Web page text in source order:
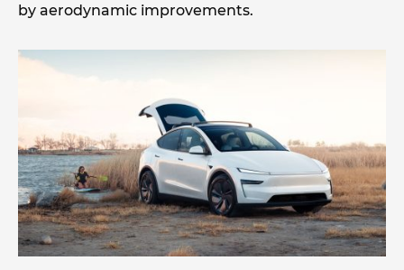
by aerodynamic improvements.